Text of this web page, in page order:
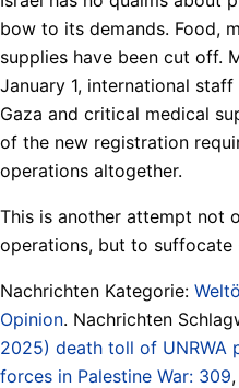
bow to its demands. Food,
supplies have been cut off.
January 1, international
Gaza and critical medical
of the new registration
operations altogether.
This is another attempt not
operations, but to suffocate
Nachrichten Kategorie:
Opinion. Nachrichten
2025) death toll of UNRWA
forces in Palestine War: 309,